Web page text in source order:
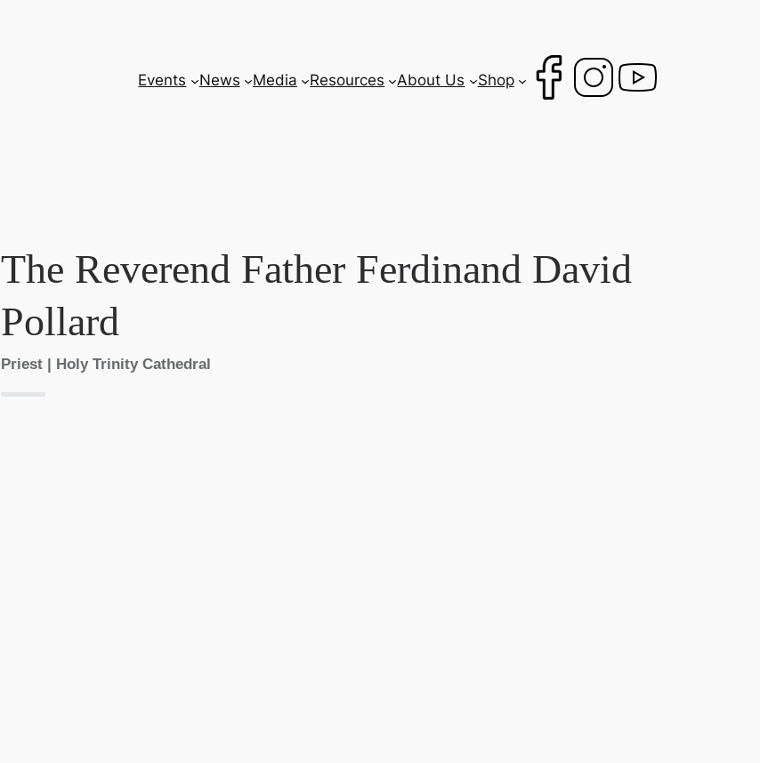
Events News Media Resources About Us Shop
The Reverend Father Ferdinand David
Pollard
Priest | Holy Trinity Cathedral